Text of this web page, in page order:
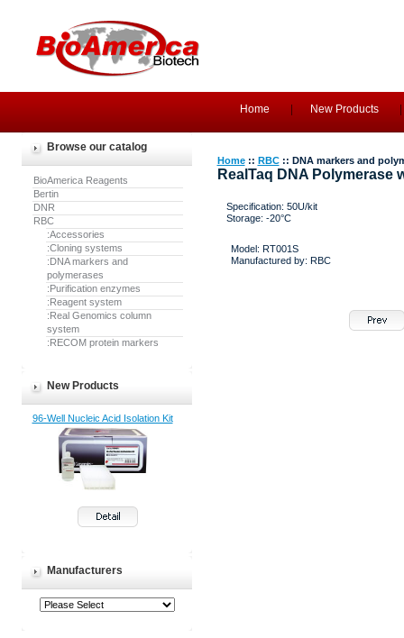
Home New Products
Browse our catalog
BioAmerica Reagents
Bertin
DNR
RBC
:Accessories
:Cloning systems
:DNA markers and
polymerases
:Purification enzymes
:Reagent system
:Real Genomics column
system
:RECOM protein markers
New Products
96-Well Nucleic Acid Isolation Kit
Manufacturers
Home:: RBC:: DNA markers and
RealTaq DNA Polymerase
Specification: 50U/kit
Storage: -20°C
Model: RT001S
Manufactured by: RBC